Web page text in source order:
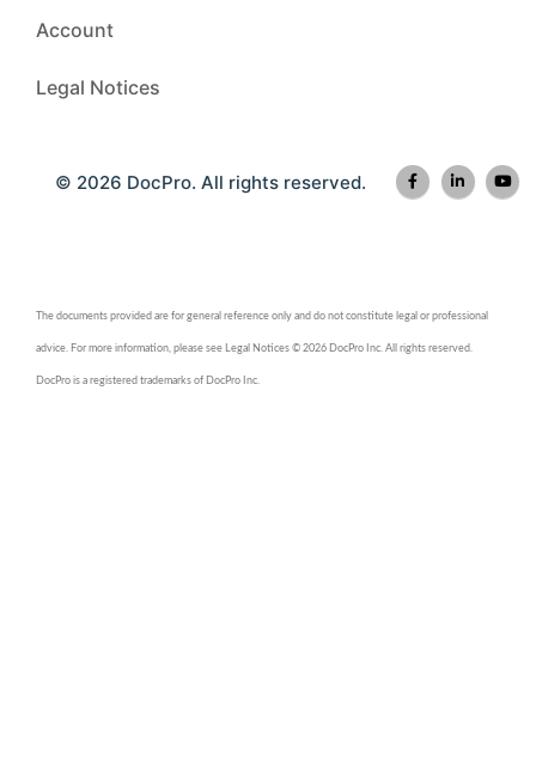
Account
Legal Notices
© 2026 DocPro. All rights reserved.
The documents provided are for general reference only and do not constitute legal or professional
advice. For more information, please see Legal Notices © 2026 DocPro Inc. All rights reserved.
DocPro is a registered trademarks of DocPro Inc.